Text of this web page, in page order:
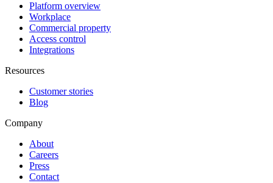
Platform overview
Workplace
Commercial property
Access control
Integrations
Resources
Customer stories
Blog
Company
About
Careers
Press
Contact